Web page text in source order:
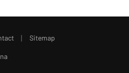
Sitemap